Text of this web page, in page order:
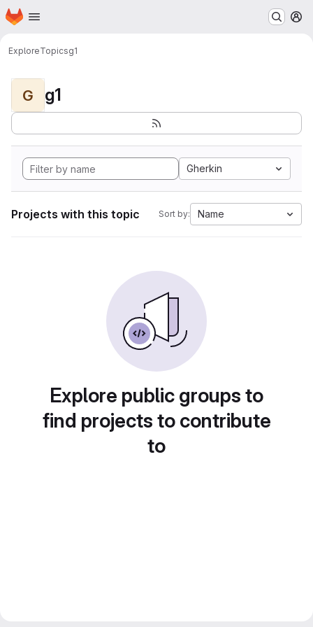
Skip to main content
Homepage
ExploreTopicsg1
G g1
Gherkin
Projects with this topic Sort by: Name
Explore public groups to
find projects to contribute
to